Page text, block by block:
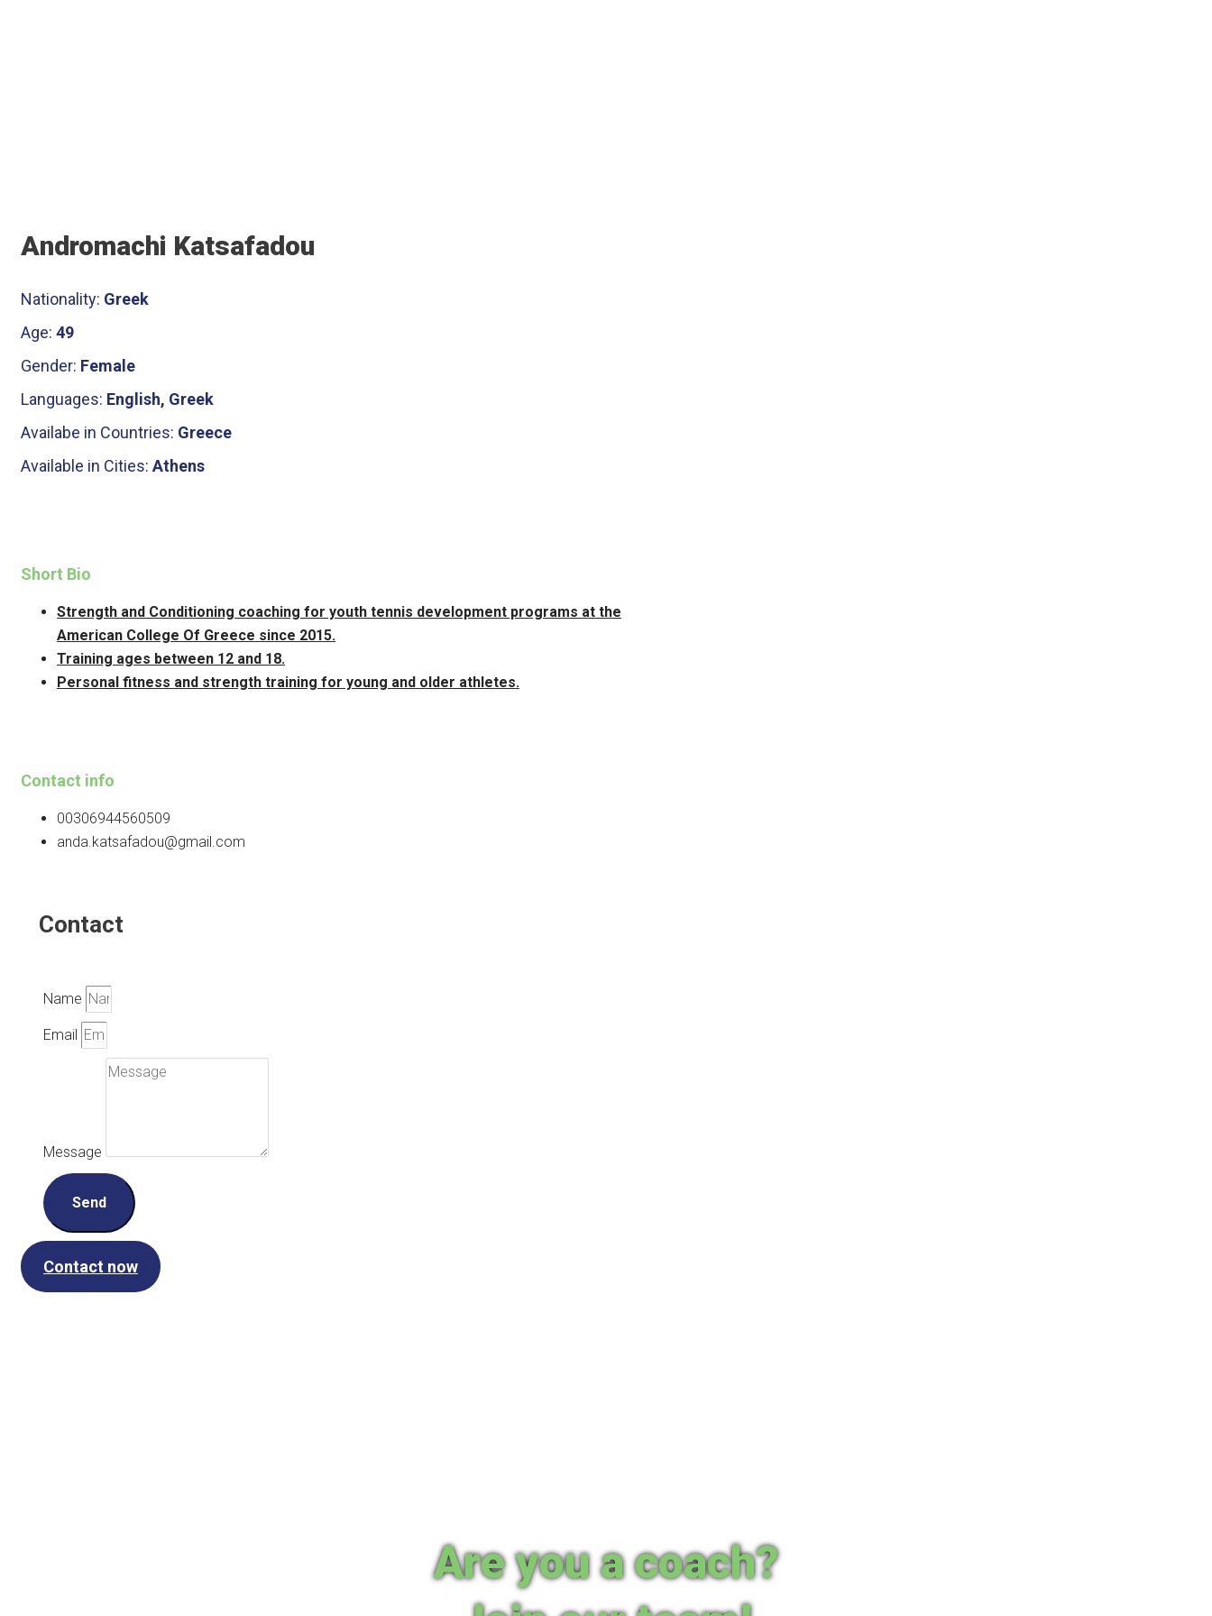
Αndromachi Katsafadou
Nationality: Greek
Age: 49
Gender: Female
Languages: English, Greek
Availabe in Countries: Greece
Available in Cities: Athens
Short Bio
Strength and Conditioning coaching for youth tennis development programs at the
American College Of Greece since 2015.
Training ages between 12 and 18.
Personal fitness and strength training for young and older athletes.
Contact info
00306944560509
anda.katsafadou@gmail.com
Contact
Name
Email
Message
Send
Contact now
Are you a coach?